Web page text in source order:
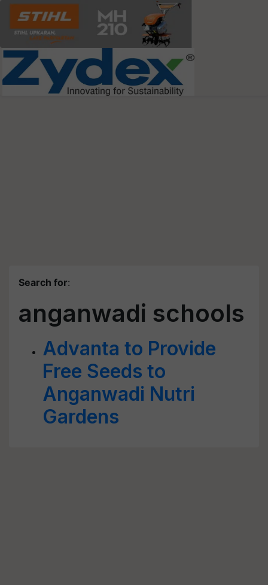
Search for:
anganwadi schools
Advanta to Provide
Free Seeds to
Anganwadi Nutri
Gardens